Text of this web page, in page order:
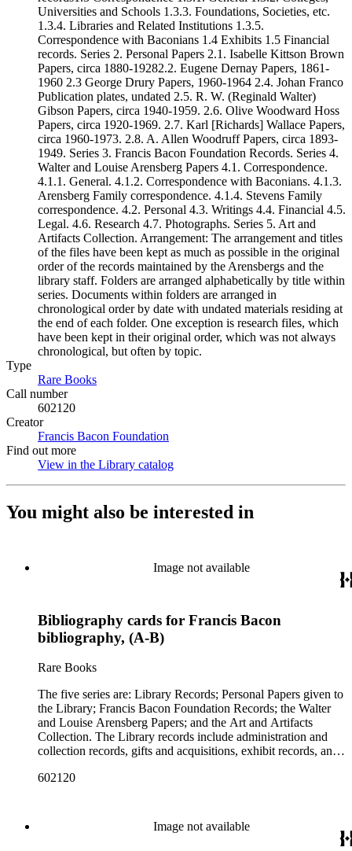
Universities and Schools 1.3.3. Foundations, Societies, etc.
1.3.4. Libraries and Related Institutions 1.3.5.
Correspondence with Baconians 1.4 Exhibits 1.5 Financial
records. Series 2. Personal Papers 2.1. Isabelle Kittson Brown
Papers, circa 1880-19282.2. Eugene Dernay Papers, 1861-
1960 2.3 George Drury Papers, 1960-1964 2.4. Johan Franco
Publication plates, undated 2.5. R. W. (Reginald Walter)
Gibson Papers, circa 1940-1959. 2.6. Olive Woodward Hoss
Papers, circa 1920-1969. 2.7. Karl [Richards] Wallace Papers,
circa 1960-1973. 2.8. A. Allen Woodruff Papers, circa 1893-
1949. Series 3. Francis Bacon Foundation Records. Series 4.
Walter and Louise Arensberg Papers 4.1. Correspondence.
4.1.1. General. 4.1.2. Correspondence with Baconians. 4.1.3.
Arensberg Family correspondence. 4.1.4. Stevens Family
correspondence. 4.2. Personal 4.3. Writings 4.4. Financial 4.5.
Legal. 4.6. Research 4.7. Photographs. Series 5. Art and
Artifacts Collection. Arrangement: The arrangement and titles
of the files have been kept as much as possible in the original
order of the records maintained by the Arensbergs and the
library staff. Folders are arranged alphabetically by title within
series. Documents within folders are arranged in
chronological order by date with undated materials residing at
the end of each folder. One exception is research files, which
have been kept in their original order, which was not always
chronological, but often by topic.
Type
Rare Books
Call number
602120
Creator
Francis Bacon Foundation
Find out more
View in the Library catalog
You might also be interested in
Image not available
Bibliography cards for Francis Bacon
bibliography, (A-B)
Rare Books
The five series are: Library Records; Personal Papers given to
the Library; Francis Bacon Foundation Records; the Walter
and Louise Arensberg Papers; and the Art and Artifacts
Collection. The Library records include administration and
collection records, gifts and acquisitions, exhibit records, and
almost entirely written by library director Elizabeth Wrigley, is
Bacon was the true author of the plays attributed to
Shakespeare). There are also records of gifts to the library,
602120
Image not available